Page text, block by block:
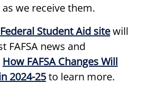
we receive them.
Federal Student Aid sitewill
FAFSA news and
How FAFSA Changes Will
2024-25to learn more.